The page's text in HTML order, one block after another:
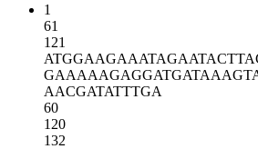
1
61
121
ATGGAAGAAATAGAATACTT
GAAAAAGAGGATGATAAAGT
AACGATATTTGA
60
120
132